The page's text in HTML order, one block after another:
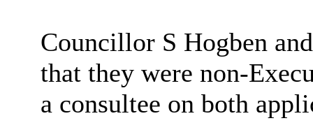
Councillor S Hogben
that they were non-
a consultee on both